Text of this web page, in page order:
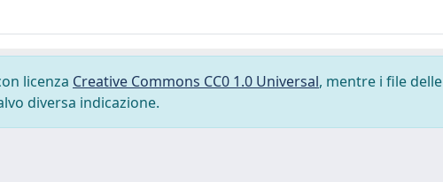
licenza Creative Commons CC0 1.0 Universal, mentre i file delle
diversa indicazione.